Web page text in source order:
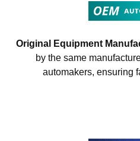
Original Equipment
by the same
automakers, ensuring